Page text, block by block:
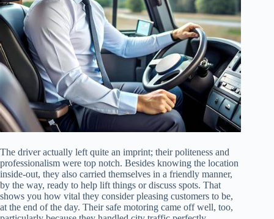
The driver actually left quite an imprint; their politeness and
professionalism were top notch. Besides knowing the location
inside-out, they also carried themselves in a friendly manner,
by the way, ready to help lift things or discuss spots. That
shows you how vital they consider pleasing customers to be,
at the end of the day. Their safe motoring came off well, too,